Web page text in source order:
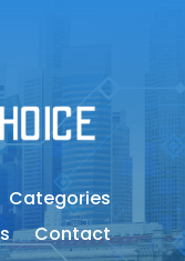
Categories
Contact